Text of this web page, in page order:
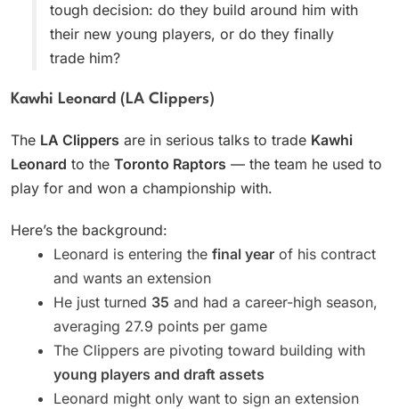
tough decision: do they build around him with
their new young players, or do they finally
trade him?
Kawhi Leonard (LA Clippers)
The LA Clippers are in serious talks to trade Kawhi
Leonard to the Toronto Raptors — the team he used to
play for and won a championship with.
Here’s the background:
Leonard is entering the final year of his contract
and wants an extension
He just turned 35 and had a career-high season,
averaging 27.9 points per game
The Clippers are pivoting toward building with
young players and draft assets
Leonard might only want to sign an extension